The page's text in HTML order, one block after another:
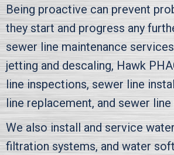
Being proactive can prevent
they start and progress any
sewer line maintenance
jetting and descaling, Hawk
line inspections, sewer line
line replacement, and sewer line
We also install and service
filtration systems, and water